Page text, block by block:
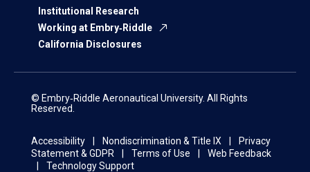
Institutional Research
Working at Embry‑Riddle
California Disclosures
© Embry‑Riddle Aeronautical University. All Rights
Reserved.
Accessibility Nondiscrimination & Title IX
Privacy
Statement & GDPR
Terms of Use
Web Feedback
Technology Support